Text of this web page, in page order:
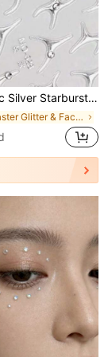
Cosplay, Festivals And Carnival Parties, Futuristic Alien Eye Decoration, Easy To Apply And Remove, Long-Lasting Shiny, Suitable For Women And Girls
in Easter Glitter & Facial Gems